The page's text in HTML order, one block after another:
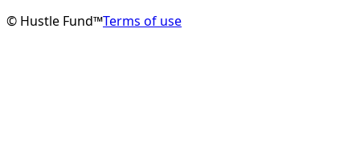
© Hustle Fund™Terms of use